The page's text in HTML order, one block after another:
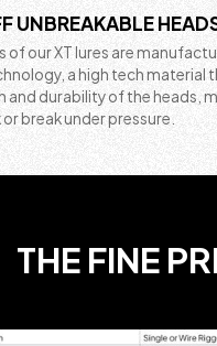
UNBREAKABLE
of our XT lures are
a high tech material
and durability of the heads,
break under pressure.
THE FINE